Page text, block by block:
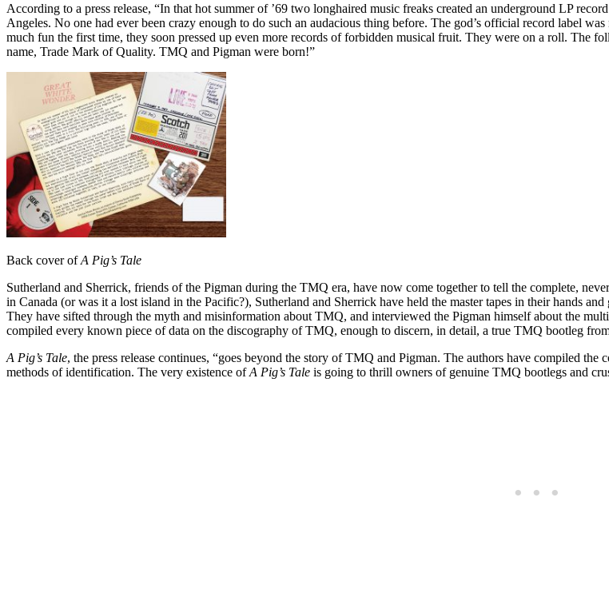
According to a press release, “In that hot summer of ’69 two longhaired music freaks created an underground LP
Angeles. No one had ever been crazy enough to do such an audacious thing before. The god’s official record label
much fun the first time, they soon pressed up even more records of forbidden musical fruit. They were on a roll. The
name, Trade Mark of Quality. TMQ and Pigman were born!”
Back cover ofA Pig’s Tale
Sutherland and Sherrick, friends of the Pigman during the TMQ era, have now come together to tell the complete,
in Canada (or was it a lost island in the Pacific?), Sutherland and Sherrick have held the master tapes in their hands
They have sifted through the myth and misinformation about TMQ, and interviewed the Pigman himself about the
compiled every known piece of data on the discography of TMQ, enough to discern, in detail, a true TMQ bootleg
A Pig’s Tale, the press release continues, “goes beyond the story of TMQ and Pigman. The authors have compiled
methods of identification. The very existence ofA Pig’s Tale is going to thrill owners of genuine TMQ bootlegs and